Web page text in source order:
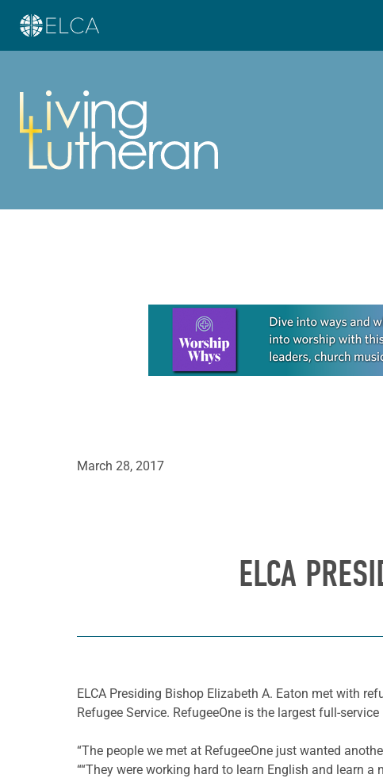
Learn more about this offer
March 28, 2017
ELCA
ELCA Presiding Bishop Elizabeth A. Eaton met with
Refugee Service. RefugeeOne is the largest full-
“The people we met at RefugeeOne just wanted
““They were working hard to learn English and learn a